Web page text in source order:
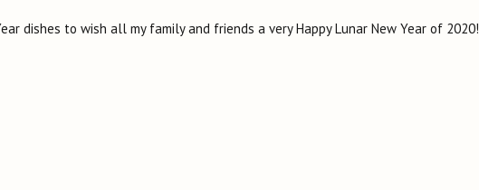
dishes to wish all my family and friends a very Happy Lunar New Year of 2020!